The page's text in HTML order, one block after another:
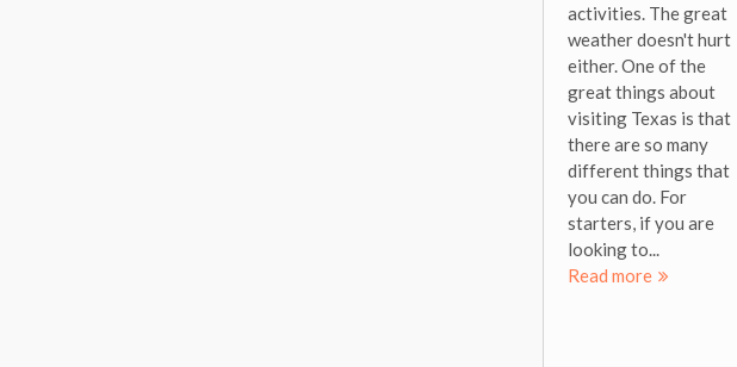
activities. The great
weather doesn't hurt
either. One of the
great things about
visiting Texas is that
there are so many
different things that
you can do. For
starters, if you are
looking to...
Read more